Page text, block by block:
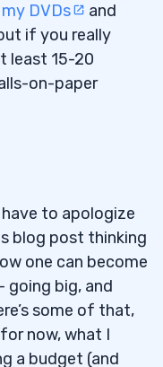
my DVDs
and
if you really
least 15-20
on-paper
to apologize
blog post thinking
one can become
going big, and
some of that,
now, what I
a budget (and